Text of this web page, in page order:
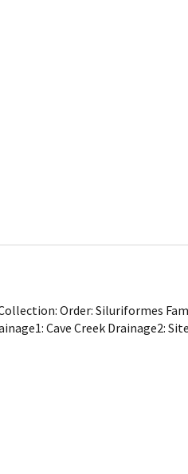
Order: Siluriformes
Cave Creek Drainage2: